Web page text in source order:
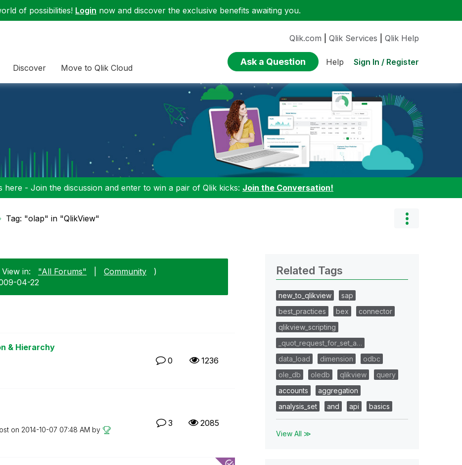
of possibilities! Login now and discover the exclusive benefits awaiting you.
Discover Move to Qlik Cloud
Qlik.com Qlik Services Qlik Help
Ask a Question Help Sign In / Register
here - Join the discussion and enter to win a pair of Qlik kicks: Join the Conversation!
Tag: "olap" in "QlikView"
in: "All Forums" Community
)
04-22
& Hierarchy
0 1236
on ‎2014-10-07 07:48 AM by
3 2085
Related Tags
new_to_qlikview
sap
best_practices
bex
connector
qlikview_scripting
_quot_request_for_set_a…
data_load
dimension
odbc
ole_db
oledb qlikview
query
accounts
aggregation
analysis_set
and api basics
View All ≫